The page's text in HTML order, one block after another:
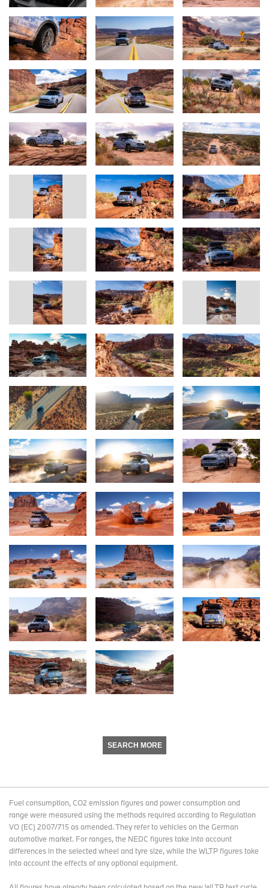
SEARCH MORE
Fuel consumption, CO2 emission figures and power consumption and
range were measured using the methods required according to Regulation
VO (EC) 2007/715 as amended. They refer to vehicles on the German
automotive market. For ranges, the NEDC figures take into account
differences in the selected wheel and tyre size, while the WLTP figures take
into account the effects of any optional equipment.